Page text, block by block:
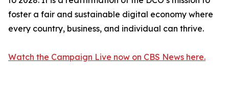
foster a fair and sustainable digital economy where
every country, business, and individual can thrive.
Watch the Campaign Live now on CBS News here.